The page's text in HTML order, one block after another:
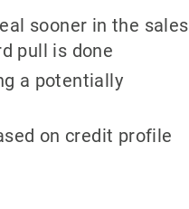
sooner in the sales
pull is done
a potentially
on credit profile